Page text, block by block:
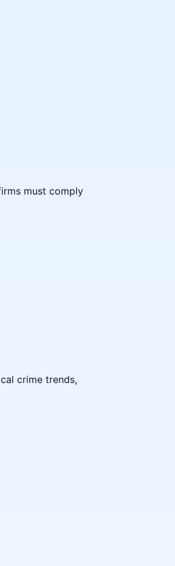
must comply
crime trends,